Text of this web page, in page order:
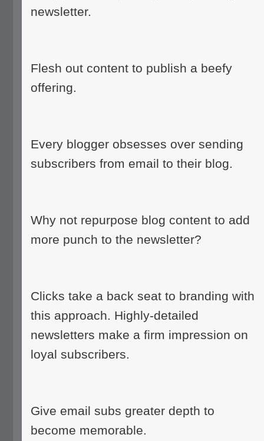
newsletter.
Flesh out content to publish a beefy
offering.
Every blogger obsesses over sending
subscribers from email to their blog.
Why not repurpose blog content to add
more punch to the newsletter?
Clicks take a back seat to branding with
this approach. Highly-detailed
newsletters make a firm impression on
loyal subscribers.
Give email subs greater depth to
become memorable.